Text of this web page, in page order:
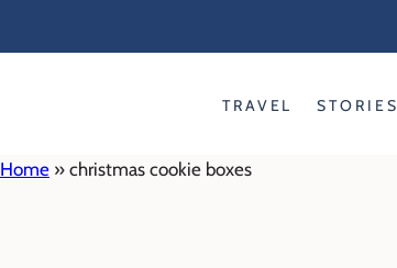
TRAVEL STORIES
Home » christmas cookie boxes